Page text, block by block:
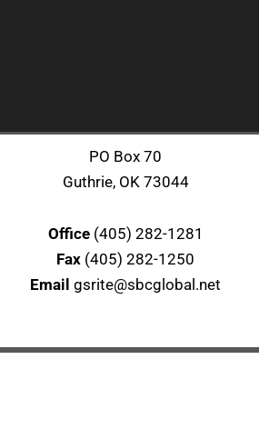
PO Box 70
Guthrie, OK 73044
Office (405) 282-1281
Fax (405) 282-1250
Email gsrite@sbcglobal.net